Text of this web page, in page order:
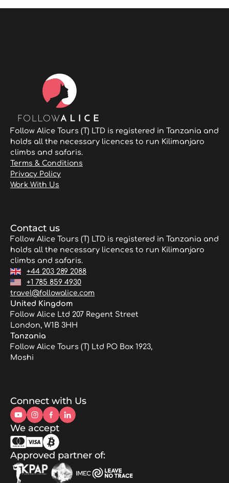
Follow Alice Tours (T) LTD is registered in Tanzania and
holds all the necessary licences to run Kilimanjaro
climbs and safaris.
Terms & Conditions
Privacy Policy
Work With Us
Contact us
Follow Alice Tours (T) LTD is registered in Tanzania and
holds all the necessary licences to run Kilimanjaro
climbs and safaris.
+44 203 289 2088
+1 785 859 4930
travel@followalice.com
United Kingdom
Follow Alice Ltd 207 Regent Street
London, W1B 3HH
Tanzania
Follow Alice Tours (T) Ltd PO Box 1923,
Moshi
Connect with Us
We accept
Approved partner of: